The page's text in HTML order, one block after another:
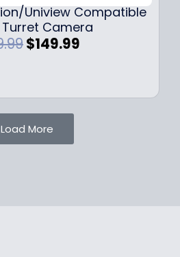
9
.
Uniview Compatible
Turret Camera
O
i
n
a
l
$149.99
e
Load More